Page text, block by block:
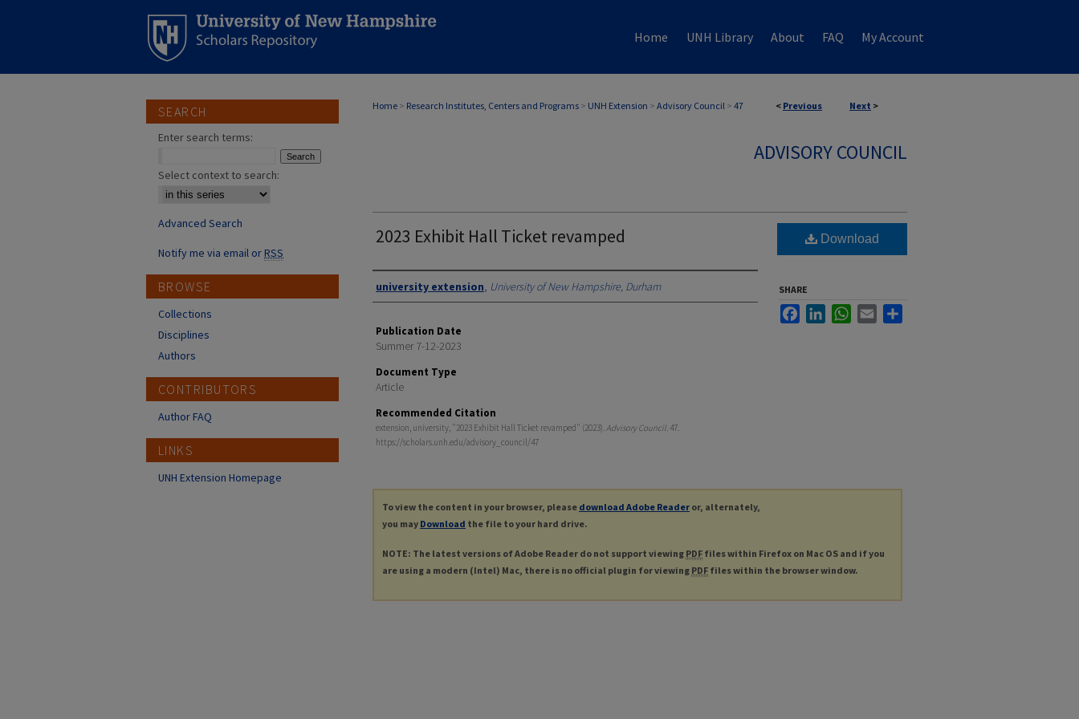
Home UNH Library About FAQ My Account
< Previous Next >
Home > Research Institutes, Centers and Programs > UNH Extension > Advisory Council > 47
ADVISORY COUNCIL
2023 Exhibit Hall Ticket revamped
Authors
university extension, University of New Hampshire, Durham
Publication Date
Summer 7-12-2023
Document Type
Article
Recommended Citation
extension, university, "2023 Exhibit Hall Ticket revamped" (2023).Advisory Council. 47.
https://scholars.unh.edu/advisory_council/47
Download
SHARE
FacebookLinkedInWhatsApp
Email
To view the content in your browser, please download Adobe Reader or, alternately,
you may Download the file to your hard drive.
NOTE: The latest versions of Adobe Reader do not support viewing PDF files within Firefox on Mac OS and if you
are using a modern (Intel) Mac, there is no official plugin for viewing PDF files within the browser window.
SEARCH
Enter search terms:
Select context to search:
Advanced Search
Notify me via email orRSS
BROWSE
Collections
Disciplines
Authors
CONTRIBUTORS
Author FAQ
LINKS
UNH Extension Homepage